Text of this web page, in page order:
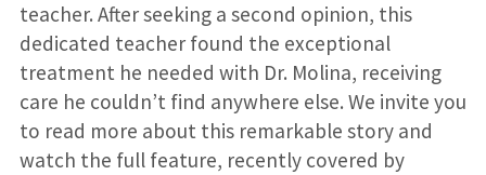
teacher. After seeking a second opinion, this
dedicated teacher found the exceptional
treatment he needed with Dr. Molina, receiving
care he couldn’t find anywhere else. We invite you
to read more about this remarkable story and
watch the full feature, recently covered by